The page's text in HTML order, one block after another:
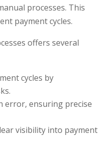
processes. This
payment cycles.
offers several
cycles by
error, ensuring precise
visibility into payment